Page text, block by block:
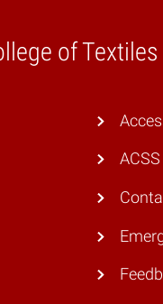
of Textiles